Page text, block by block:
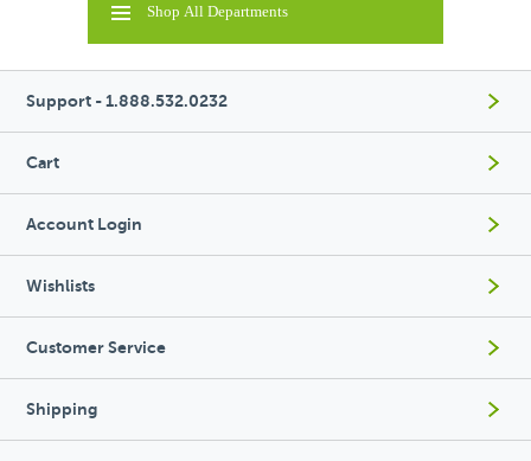
Shop All Departments
Support - 1.888.532.0232
Cart
Account Login
Wishlists
Customer Service
Shipping